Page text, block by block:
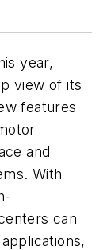
year,
view of its
features
and
With
can